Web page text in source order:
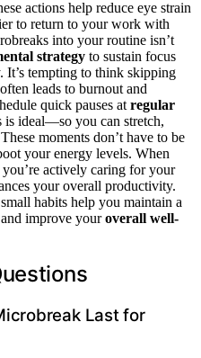
actions help reduce eye strain
to return to your work with
into your routine isn’t
strategy to sustain focus
It’s tempting to think skipping
leads to burnout and
quick pauses at regular
ideal—so you can stretch,
moments don’t have to be
your energy levels. When
actively caring for your
your overall productivity.
habits help you maintain a
improve youroverall well-
Last for